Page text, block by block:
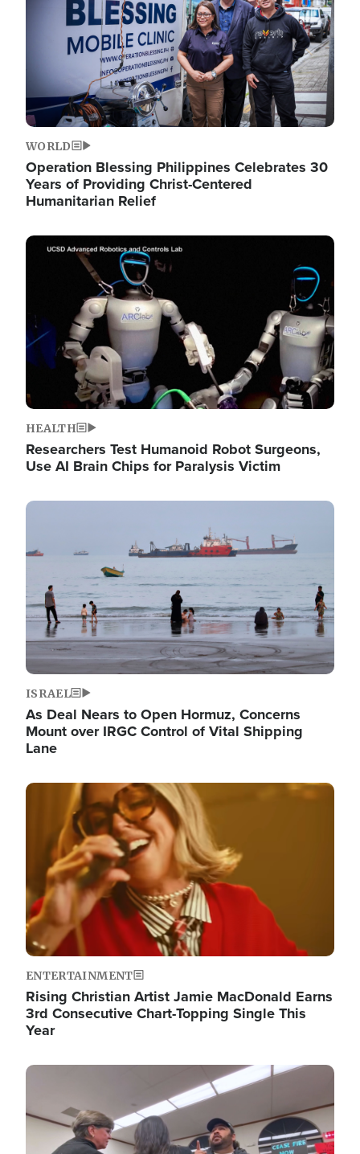
WORLD
Operation Blessing Philippines Celebrates 30
Years of Providing Christ-Centered
Humanitarian Relief
Image
HEALTH
Researchers Test Humanoid Robot Surgeons,
Use AI Brain Chips for Paralysis Victim
Image
ISRAEL
As Deal Nears to Open Hormuz, Concerns
Mount over IRGC Control of Vital Shipping
Lane
Image
ENTERTAINMENT
Rising Christian Artist Jamie MacDonald Earns
3rd Consecutive Chart-Topping Single This
Year
Image